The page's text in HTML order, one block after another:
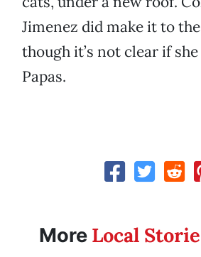
Jimenez did make it to
though it’s not clear if
Papas.
More Local